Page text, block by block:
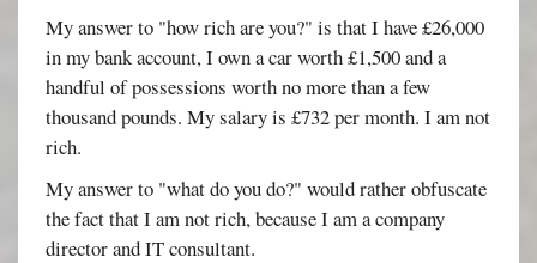
My answer to "how rich are you?" is that I have £26,000
in my bank account, I own a car worth £1,500 and a
handful of possessions worth no more than a few
thousand pounds. My salary is £732 per month. I am not
rich.
My answer to "what do you do?" would rather obfuscate
the fact that I am not rich, because I am a company
director and IT consultant.